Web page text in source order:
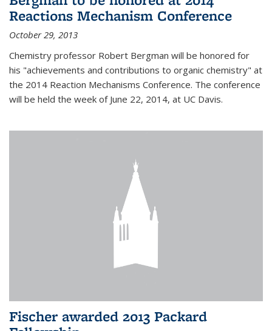
Reactions Mechanism Conference
October 29, 2013
Chemistry professor Robert Bergman will be honored for
his "achievements and contributions to organic chemistry" at
the 2014 Reaction Mechanisms Conference. The conference
will be held the week of June 22, 2014, at UC Davis.
Fischer awarded 2013 Packard